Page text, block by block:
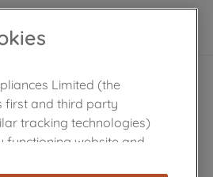
the shop
Limited (the
first and third party
tracking technologies)
functioning website and